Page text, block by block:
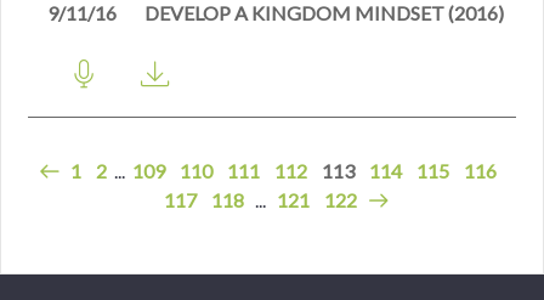
9/11/16 DEVELOP A KINGDOM MINDSET (2016)
1 2 ... 109 110 111 112 113 114 115
116
117
118 ... 121 122